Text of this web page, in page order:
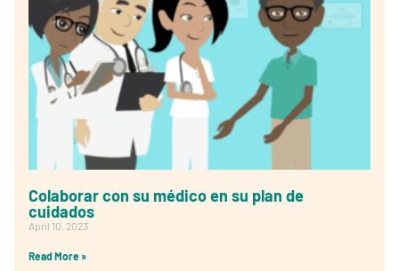
Colaborar con su médico en su plan de
cuidados
April 10, 2023
Read More »